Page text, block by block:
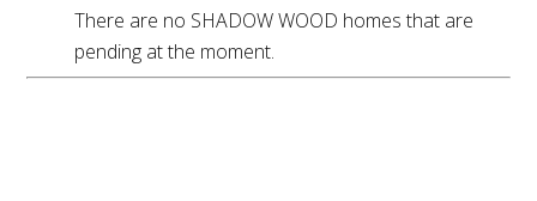
There are no SHADOW WOOD homes that are
pending at the moment.